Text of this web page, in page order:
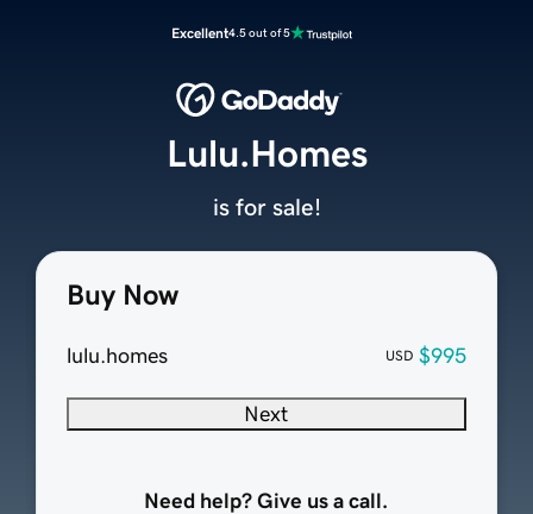
Excellent4.5 out of 5
Buy Now
lulu.homes USD $995
Next
Need help? Give us a call.
Lulu.Homes
is for sale!